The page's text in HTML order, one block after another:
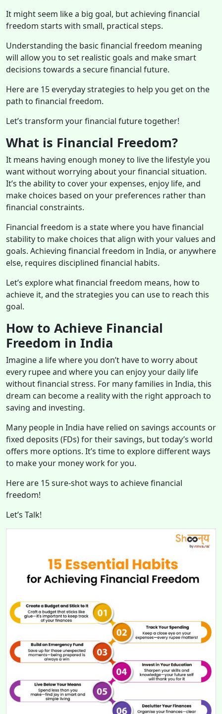
It might seem like a big goal, but achieving financial
freedom starts with small, practical steps.
Understanding the basic financial freedom meaning
will allow you to set realistic goals and make smart
decisions towards a secure financial future.
Here are 15 everyday strategies to help you get on the
path to financial freedom.
Let’s transform your financial future together!
What is Financial Freedom?
It means having enough money to live the lifestyle you
want without worrying about your financial situation.
It’s the ability to cover your expenses, enjoy life, and
make choices based on your preferences rather than
financial constraints.
Financial freedom is a state where you have financial
stability to make choices that align with your values and
goals. Achieving financial freedom in India, or anywhere
else, requires disciplined financial habits.
Let’s explore what financial freedom means, how to
achieve it, and the strategies you can use to reach this
goal.
How to Achieve Financial
Freedom in India
Imagine a life where you don’t have to worry about
every rupee and where you can enjoy your daily life
without financial stress. For many families in India, this
dream can become a reality with the right approach to
saving and investing.
Many people in India have relied on savings accounts or
fixed deposits (FDs) for their savings, but today’s world
offers more options. It’s time to explore different ways
to make your money work for you.
Here are 15 sure-shot ways to achieve financial
freedom!
Let’s Talk!